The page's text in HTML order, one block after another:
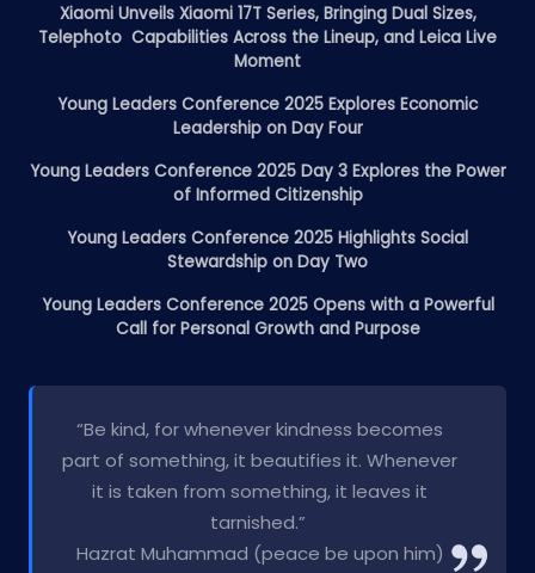
Xiaomi Unveils Xiaomi 17T Series, Bringing Dual Sizes,
Telephoto Capabilities Across the Lineup, and Leica Live
Moment
Young Leaders Conference 2025 Explores Economic
Leadership on Day Four
Young Leaders Conference 2025 Day 3 Explores the Power
of Informed Citizenship
Young Leaders Conference 2025 Highlights Social
Stewardship on Day Two
Young Leaders Conference 2025 Opens with a Powerful
Call for Personal Growth and Purpose
“Be kind, for whenever kindness becomes
part of something, it beautifies it. Whenever
it is taken from something, it leaves it
tarnished.”
Hazrat Muhammad (peace be upon him)